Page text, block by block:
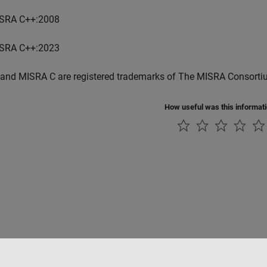
C++:2008
C++:2023
MISRA C are registered trademarks of The MISRA
How useful was this